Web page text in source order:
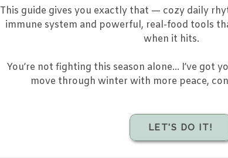
LET'S DO IT!
This guide gives you exactly that — cozy daily
immune system and powerful, real-food tools
when it hits.
You’re not fighting this season alone… I’ve got
move through winter with more peace,